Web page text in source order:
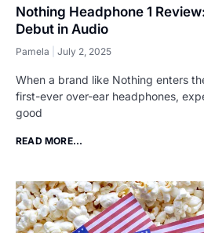
Nothing Headphone 1
Debut in Audio
Pamela July 2, 2025
When a brand like Nothing enters
first-ever over-ear headphones,
good
READ MORE...